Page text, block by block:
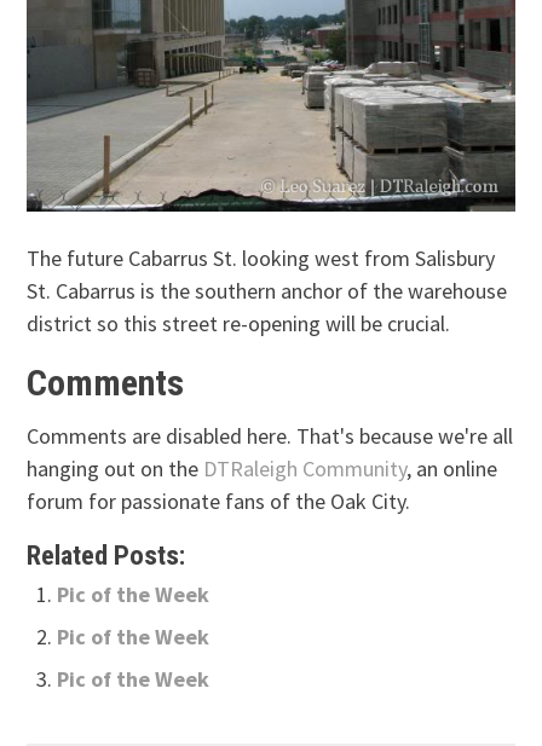
The future Cabarrus St. looking west from Salisbury
St. Cabarrus is the southern anchor of the warehouse
district so this street re-opening will be crucial.
Comments
Comments are disabled here. That's because we're all
hanging out on the DTRaleigh Community, an online
forum for passionate fans of the Oak City.
Related Posts:
Pic of the Week
Pic of the Week
Pic of the Week